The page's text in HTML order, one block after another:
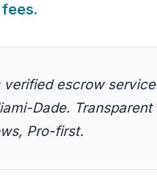
verified escrow
Dade. Transparent
Pro-first.